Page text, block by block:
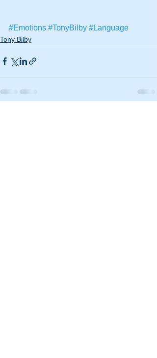
#Emotions #TonyBilby #Language
Tony Bilby